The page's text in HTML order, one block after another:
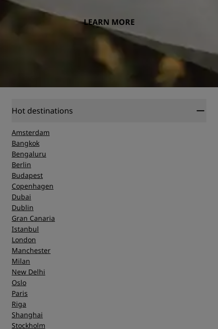
LEARN MORE
Hot destinations
Amsterdam
Bangkok
Bengaluru
Berlin
Budapest
Copenhagen
Dubai
Dublin
Gran Canaria
Istanbul
London
Manchester
Milan
New Delhi
Oslo
Paris
Riga
Shanghai
Stockholm